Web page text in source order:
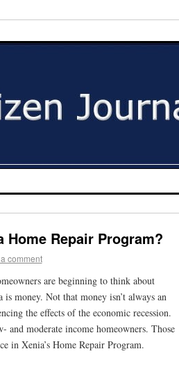
Repair Program?
comment
are beginning to think about
money. Not that money isn’t always an
the effects of the economic recession.
and moderate income homeowners. Those
in Xenia’s Home Repair Program.